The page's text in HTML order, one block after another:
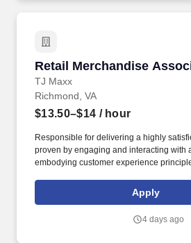
Retail Merchandise
TJ Maxx
Retail Merchandise
Richmond, VA
$13.50–$14 / hour
Responsible for delivering a highly
proven by engaging and interacting with
embodying customer experience
rings customer purchases/returns and
customer according to established
Apply
4 days ago